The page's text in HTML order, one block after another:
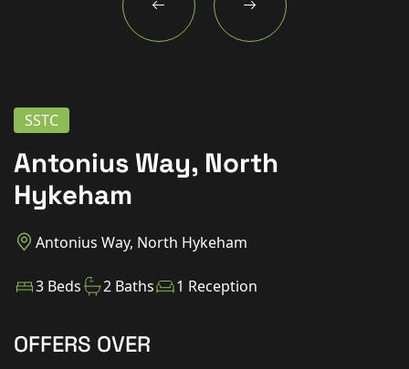
For Sellers
Contact Us
Book a Valuation
SSTC
Antonius Way, North
Hykeham
Antonius Way, North Hykeham
3 Beds 2 Baths 1 Reception
OFFERS OVER